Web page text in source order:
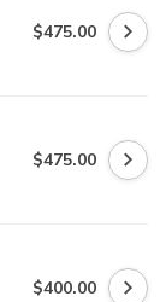
$475.00
$475.00
$400.00